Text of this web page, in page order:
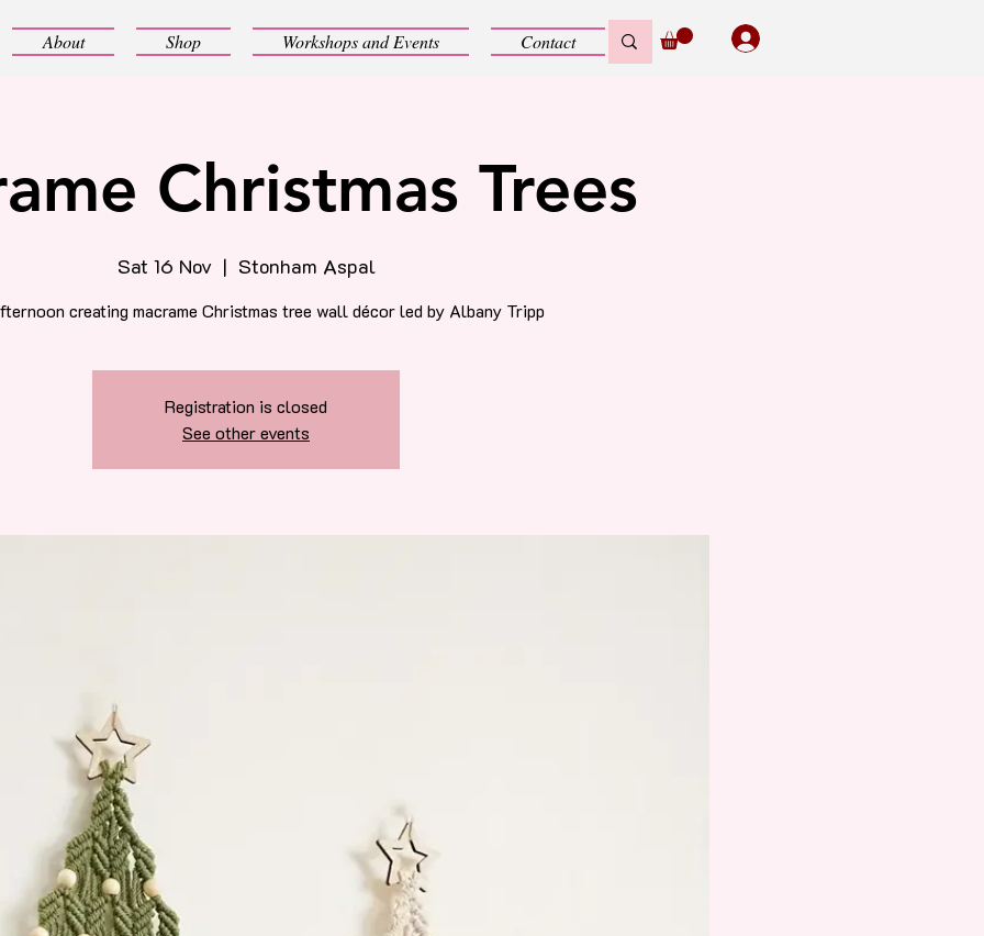
About Shop Workshops and Events Contact
Christmas Trees
Sat 16 Nov
  |
Stonham Aspal
creating macrame Christmas tree wall décor led by Albany Tripp
Registration is closed
See other events